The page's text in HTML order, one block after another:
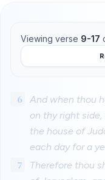
Viewing verse 9-17
6
And when thou
on thy right
the house of
each day for a
7
Therefore thou